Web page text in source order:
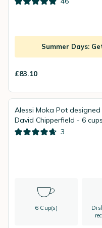
Summer Days:
£83.10
Alessi Moka Pot designed
David Chipperfield - 6 cups
3
6 Cup(s)